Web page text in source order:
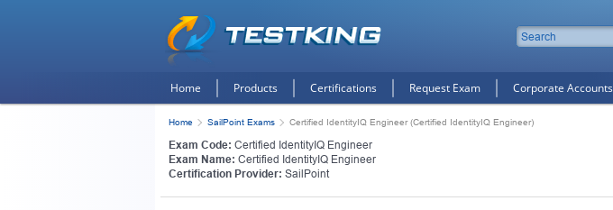
Home Products Certifications Request Exam Corporate Accounts
Home SailPoint Exams Certified IdentityIQ Engineer (Certified IdentityIQ Engineer)
Exam Code: Certified IdentityIQ Engineer
Exam Name: Certified IdentityIQ Engineer
Certification Provider: SailPoint